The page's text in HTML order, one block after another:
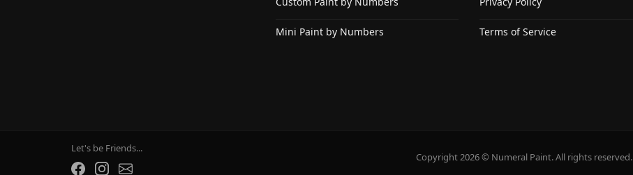
Mini Paint by Numbers Terms of Service
Copyright 2026 © Numeral Paint. All rights reserved.
Let's be Friends...